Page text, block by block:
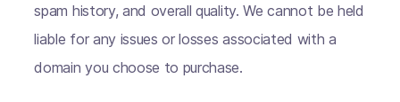
spam history, and overall quality. We cannot be held
liable for any issues or losses associated with a
domain you choose to purchase.